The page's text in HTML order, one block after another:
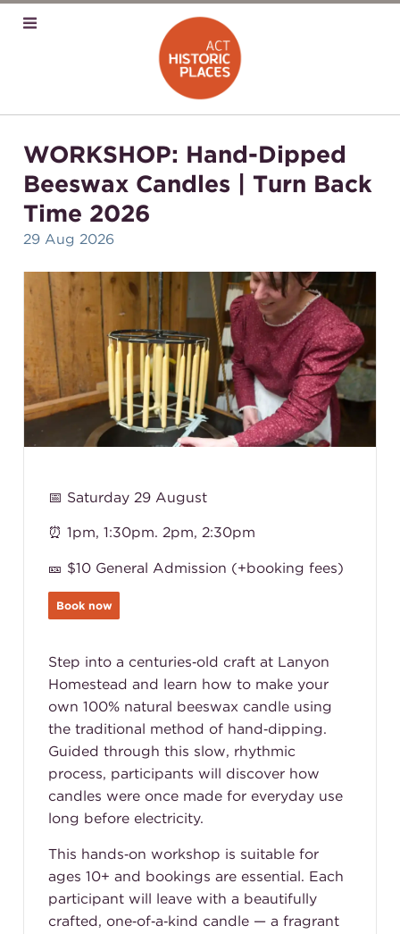
WORKSHOP: Hand-Dipped
Beeswax Candles | Turn Back
Time 2026
29 Aug 2026
📅 Saturday 29 August
⏰ 1pm, 1:30pm. 2pm, 2:30pm
🎫 $10 General Admission (+booking fees)
Book now
Step into a centuries‑old craft at Lanyon
Homestead and learn how to make your
own 100% natural beeswax candle using
the traditional method of hand‑dipping.
Guided through this slow, rhythmic
process, participants will discover how
candles were once made for everyday use
long before electricity.
This hands‑on workshop is suitable for
ages 10+ and bookings are essential. Each
participant will leave with a beautifully
crafted, one‑of‑a‑kind candle — a fragrant